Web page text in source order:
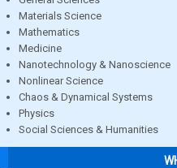
Materials Science
Mathematics
Medicine
Nanotechnology & Nanoscience
Nonlinear Science
Chaos & Dynamical Systems
Physics
Social Sciences & Humanities